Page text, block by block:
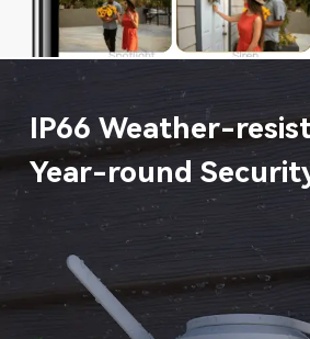
IP66 Weather-
Year-round